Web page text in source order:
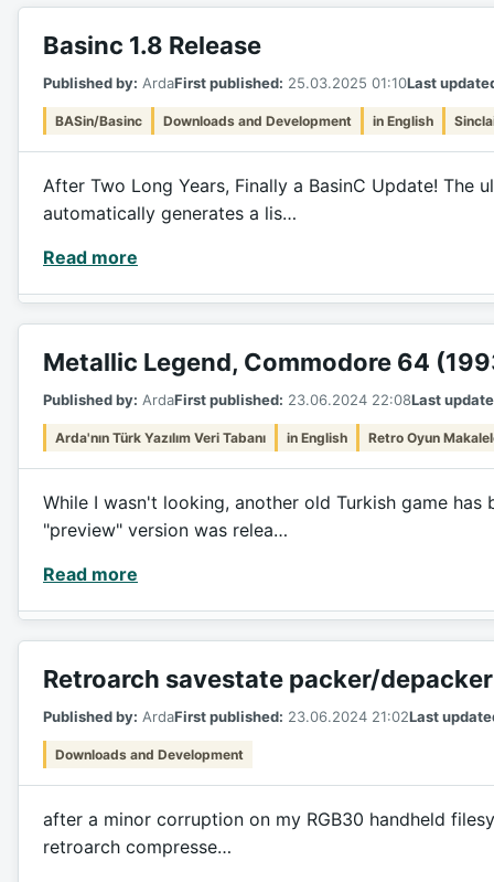
Basinc 1.8 Release
Published by: ArdaFirst published: 25.03.2025 01:10Last
BASin/Basinc Downloads and Development in English
After Two Long Years, Finally a BasinC Update!
automatically generates a lis…
Read more
Metallic Legend, Commodore 64
Published by: ArdaFirst published: 23.06.2024 22:08Last
Arda'nın Türk Yazılım Veri Tabanı in English Retro Oyun
While I wasn't looking, another old Turkish game
"preview" version was relea…
Read more
Retroarch savestate packer/
Published by: ArdaFirst published: 23.06.2024 21:02Last
Downloads and Development
after a minor corruption on my RGB30 handheld
retroarch compresse…